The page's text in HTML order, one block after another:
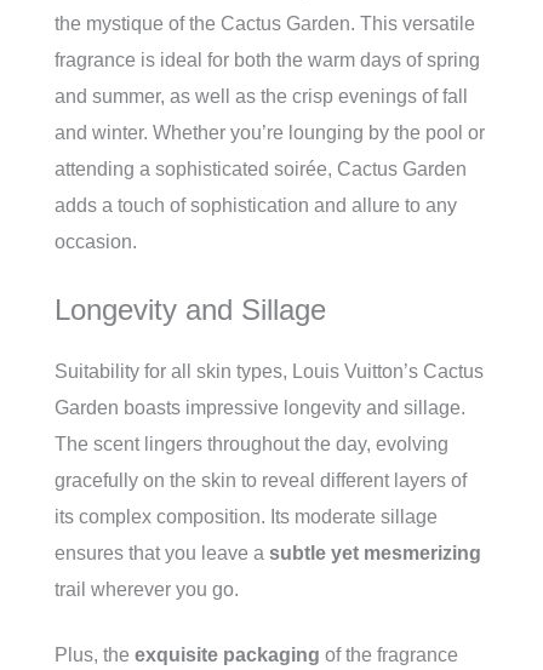
the mystique of the Cactus Garden. This versatile
fragrance is ideal for both the warm days of spring
and summer, as well as the crisp evenings of fall
and winter. Whether you’re lounging by the pool or
attending a sophisticated soirée, Cactus Garden
adds a touch of sophistication and allure to any
occasion.
Longevity and Sillage
Suitability for all skin types, Louis Vuitton’s Cactus
Garden boasts impressive longevity and sillage.
The scent lingers throughout the day, evolving
gracefully on the skin to reveal different layers of
its complex composition. Its moderate sillage
ensures that you leave a subtle yet mesmerizing
trail wherever you go.
Plus, the exquisite packaging of the fragrance